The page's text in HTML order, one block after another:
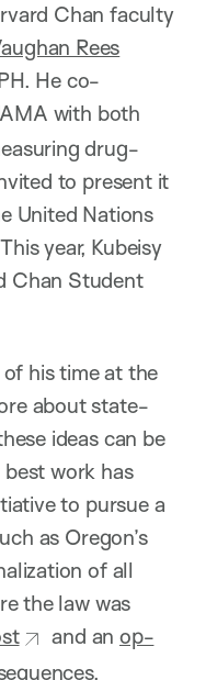
Chan faculty
Rees
He co-
with both
drug-
to present it
United Nations
year, Kubeisy
Chan Student
his time at the
about state-
ideas can be
work has
to pursue a
as Oregon’s
of all
the law was
and an op-